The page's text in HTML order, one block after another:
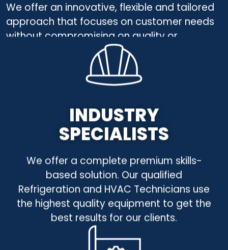
We offer an innovative, flexible and tailored
approach that focuses on customer needs
without compromising on quality or
INDUSTRY
SPECIALISTS
We offer a complete premium skills-
based solution. Our qualified
Refrigeration and HVAC Technicians use
the highest quality equipment to get the
best results for our clients.